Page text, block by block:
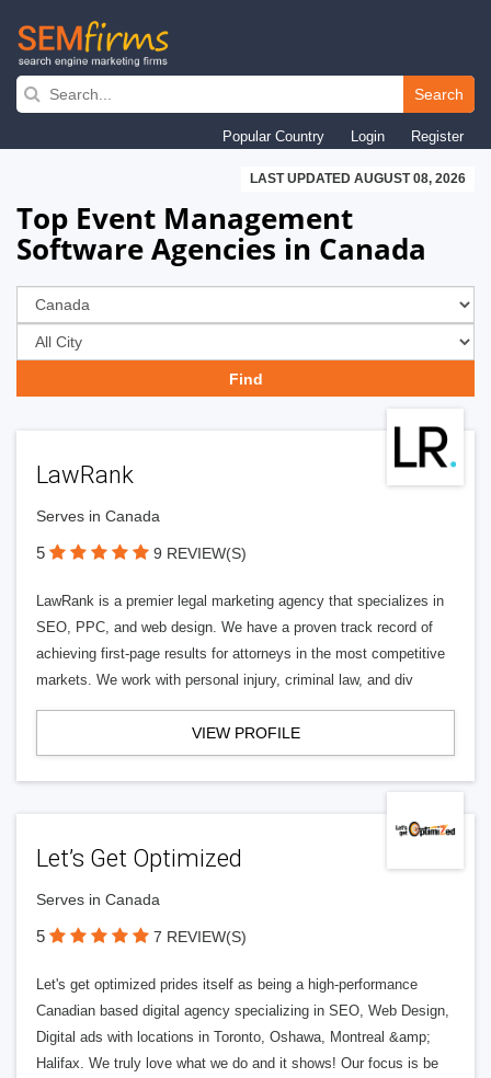
Skip
navigation
Search
Popular Country Login Register
LAST UPDATED AUGUST 08, 2026
Top Event Management
Software Agencies in Canada
LawRank
Serves in Canada
5 9 REVIEW(S)
LawRank is a premier legal marketing agency that specializes in
SEO, PPC, and web design. We have a proven track record of
achieving first-page results for attorneys in the most competitive
markets. We work with personal injury, criminal law, and div
VIEW PROFILE
Let’s Get Optimized
Serves in Canada
5 7 REVIEW(S)
Let's get optimized prides itself as being a high-performance
Canadian based digital agency specializing in SEO, Web Design,
Digital ads with locations in Toronto, Oshawa, Montreal &amp;
Halifax. We truly love what we do and it shows! Our focus is be